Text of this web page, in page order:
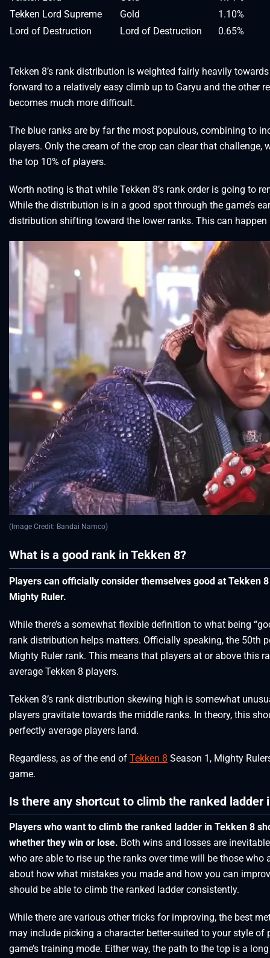
Tekken Lord Supreme
Gold
1.10%
Lord of Destruction
Lord of Destruction 0.65%
Tekken 8’s rank distribution is weighted fairly heavily
forward to a relatively easy climb up to Garyu and the other
becomes much more difficult.
The blue ranks are by far the most populous, combining to
players. Only the cream of the crop can clear that
the top 10% of players.
Worth noting is that while Tekken 8’s rank order is going to
While the distribution is in a good spot through the game’s
distribution shifting toward the lower ranks. This can
(Image Credit: Bandai Namco)
What is a good rank in Tekken 8?
Players can officially consider themselves good at Tekken
Mighty Ruler.
While there’s a somewhat flexible definition to what being
rank distribution helps matters. Officially speaking, the 50th
Mighty Ruler rank. This means that players at or above this
average Tekken 8 players.
Tekken 8’s rank distribution skewing high is somewhat
players gravitate towards the middle ranks. In theory, this
perfectly average players land.
Regardless, as of the end of Tekken 8 Season 1, Mighty
game.
Is there any shortcut to climb the ranked ladder
Players who want to climb the ranked ladder in Tekken 8
whether they win or lose. Both wins and losses are
who are able to rise up the ranks over time will be those
about how what mistakes you made and how you can
should be able to climb the ranked ladder consistently.
While there are various other tricks for improving, the best
may include picking a character better-suited to your style
game’s training mode. Either way, the path to the top is a